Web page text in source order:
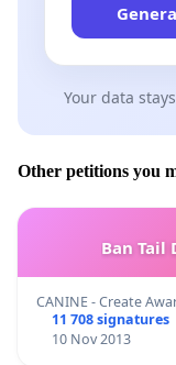
Your data
Other petitions you
Ban Tail
CANINE - Create
11 708 signatures
10 Nov 2013